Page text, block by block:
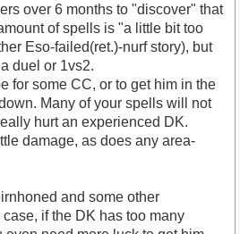
over 6 months to "discover" that
of spells is "a little bit too
Eso-failed(ret.)-nurf story), but
duel or 1vs2.
for some CC, or to get him in the
Many of your spells will not
hurt an experienced DK.
damage, as does any area-
and some other
if the DK has too many